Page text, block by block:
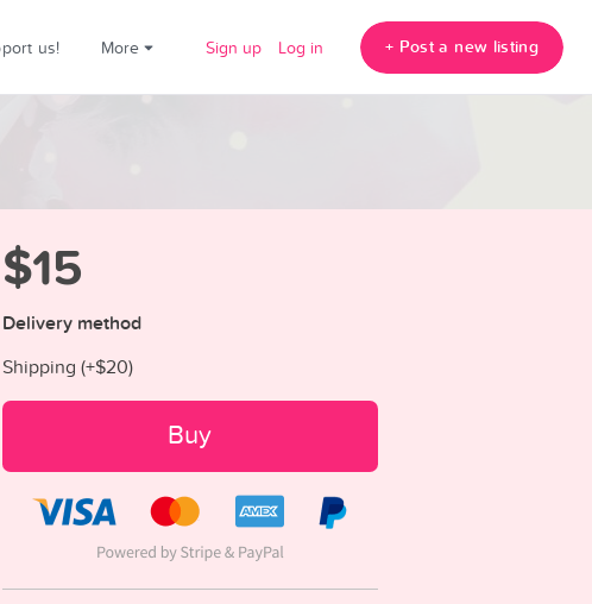
us! More Sign up Log in + Post a new listing
$15
Delivery method
Shipping (+$20)
Buy